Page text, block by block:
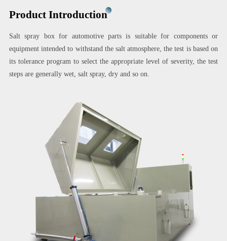
Product Introduction
Salt spray box for automotive parts is suitable for components or
equipment intended to withstand the salt atmosphere, the test is based on
its tolerance program to select the appropriate level of severity, the test
steps are generally wet, salt spray, dry and so on.